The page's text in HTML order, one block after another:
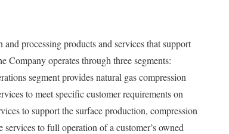
processing products and services that support
operates through three segments:
segment provides natural gas compression
to meet specific customer requirements on
to support the surface production, compression
to full operation of a customer’s owned